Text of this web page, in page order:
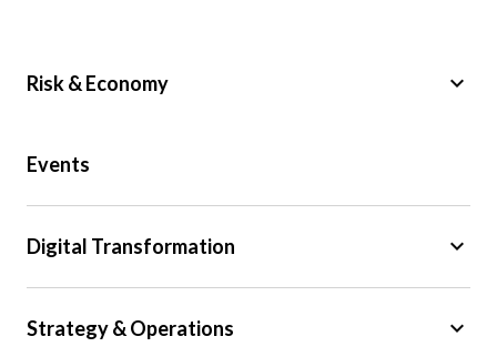
Risk & Economy keyboard_arrow_down
Trade
Events
Digital Transformation keyboard_arrow_down
Cyber Security
Strategy & Operations keyboard_arrow_down